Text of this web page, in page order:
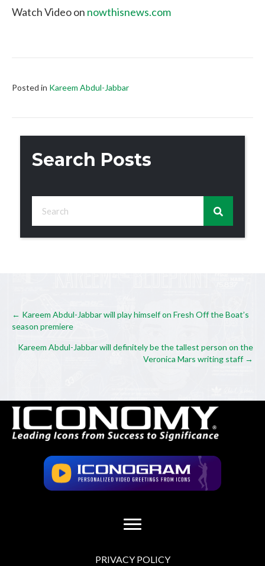
Watch Video on nowthisnews.com
Posted in Kareem Abdul-Jabbar
Search Posts
Posts
navigation
← Kareem Abdul-Jabbar will play himself on Fresh Off the Boat’s
season premiere
Kareem Abdul-Jabbar will definitely be the tallest person on the
Veronica Mars writing staff →
PRIVACY POLICY